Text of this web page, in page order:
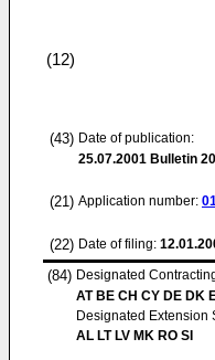
(12)
(43) Date of publication:
25.07.2001 Bulletin
(21) Application number:
(22) Date of filing:
(84) Designated
AT BE CH CY DE DK
Designated Extension
AL LT LV MK RO SI